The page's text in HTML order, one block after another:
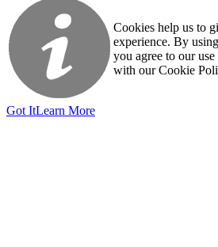
Cookies help us to
experience. By
you agree to our
with our Cookie
Got ItLearn More